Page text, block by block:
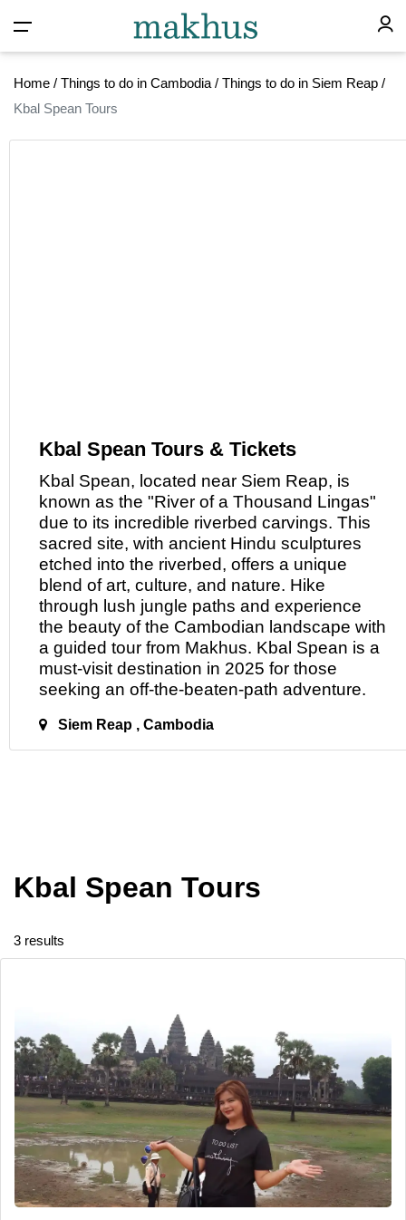
Home / Things to do in Cambodia / Things to do in Siem Reap /
Kbal Spean Tours
Kbal Spean Tours & Tickets
Kbal Spean, located near Siem Reap, is
known as the "River of a Thousand Lingas"
due to its incredible riverbed carvings. This
sacred site, with ancient Hindu sculptures
etched into the riverbed, offers a unique
blend of art, culture, and nature. Hike
through lush jungle paths and experience
the beauty of the Cambodian landscape with
a guided tour from Makhus. Kbal Spean is a
must-visit destination in 2025 for those
seeking an off-the-beaten-path adventure.
Siem Reap , Cambodia
Kbal Spean Tours
3 results